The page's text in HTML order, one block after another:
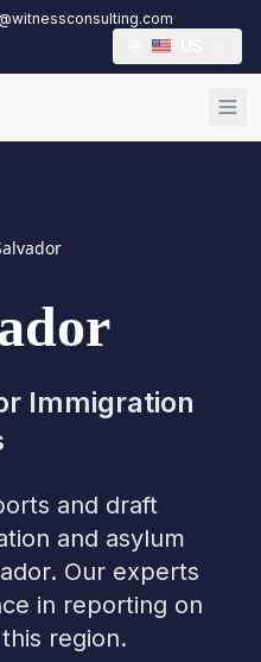
Immigration
and draft
and asylum
. Our experts
in reporting on
region.